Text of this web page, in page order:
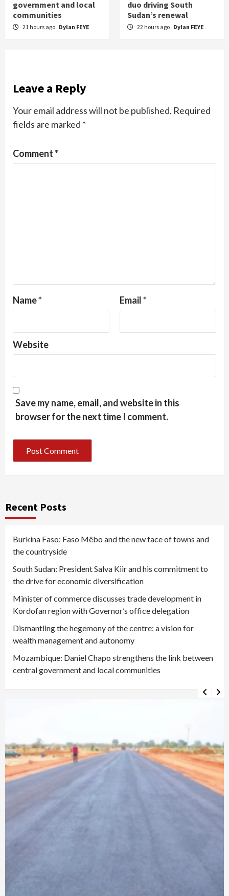
government and local
communities
21 hours ago Dylan FEYE
duo driving South
Sudan’s renewal
22 hours ago Dylan FEYE
Leave a Reply
Your email address will not be published. Required
fields are marked *
Comment*
Name* Email*
Website
Save my name, email, and website in this
browser for the next time I comment.
Recent Posts
Burkina Faso: Faso Mêbo and the new face of towns and
the countryside
South Sudan: President Salva Kiir and his commitment to
the drive for economic diversification
Minister of commerce discusses trade development in
Kordofan region with Governor’s office delegation
Dismantling the hegemony of the centre: a vision for
wealth management and autonomy
Mozambique: Daniel Chapo strengthens the link between
central government and local communities